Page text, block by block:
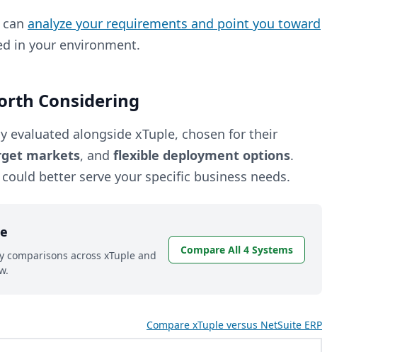
analyze your requirements and point you toward
in your environment.
Considering
evaluated alongside xTuple, chosen for their
markets, and flexible deployment options.
better serve your specific business needs.
across xTuple and
Compare All 4 Systems
Compare xTuple versus NetSuite ERP